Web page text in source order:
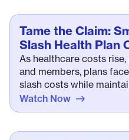
Tame the Claim:
Slash Health Plan
As healthcare costs
and members, plans
slash costs while
Watch Now